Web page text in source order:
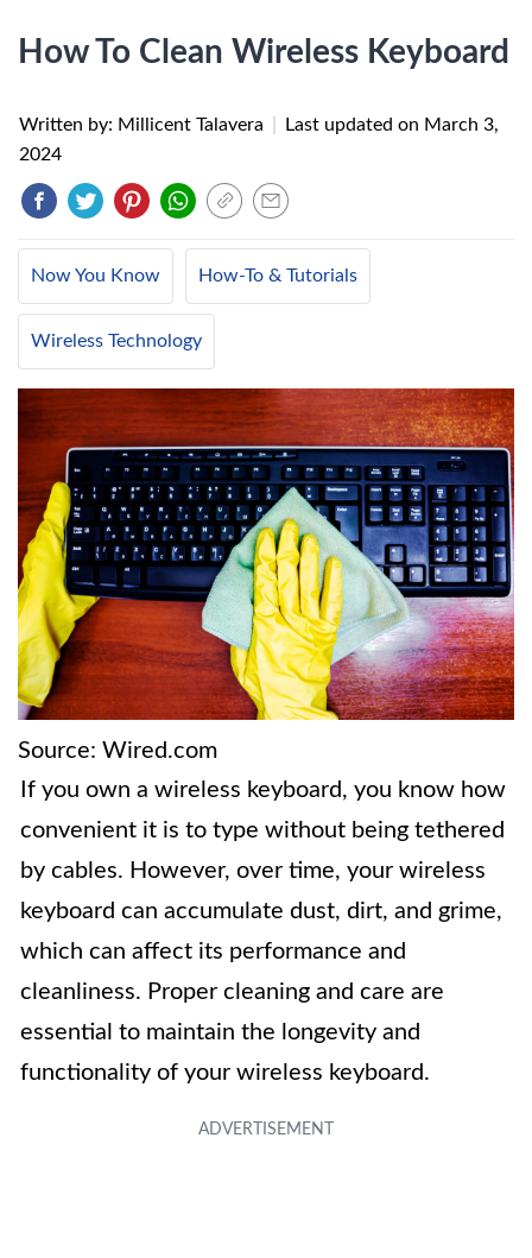
How To Clean Wireless Keyboard
Written by: Millicent Talavera Last updated on March 3,
2024
Now You Know How-To & Tutorials
Wireless Technology
Source: Wired.com
If you own a wireless keyboard, you know how
convenient it is to type without being tethered
by cables. However, over time, your wireless
keyboard can accumulate dust, dirt, and grime,
which can affect its performance and
cleanliness. Proper cleaning and care are
essential to maintain the longevity and
functionality of your wireless keyboard.